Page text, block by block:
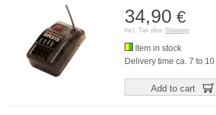
34,90 €
incl. Tax plus Shipping
Item in stock
Delivery time ca. 7 to
Add to cart